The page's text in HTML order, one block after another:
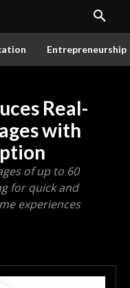
Entrepreneurship
Real-
with
of up to 60
for quick and
experiences